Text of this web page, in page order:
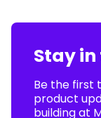
Stay
Be the first
product
building at